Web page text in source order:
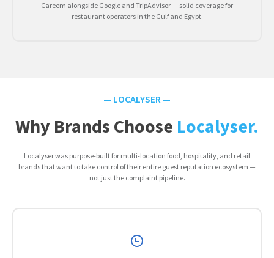
Careem alongside Google and TripAdvisor — solid coverage for
restaurant operators in the Gulf and Egypt.
— LOCALYSER —
Why Brands Choose Localyser.
Localyser was purpose-built for multi-location food, hospitality, and retail
brands that want to take control of their entire guest reputation ecosystem —
not just the complaint pipeline.